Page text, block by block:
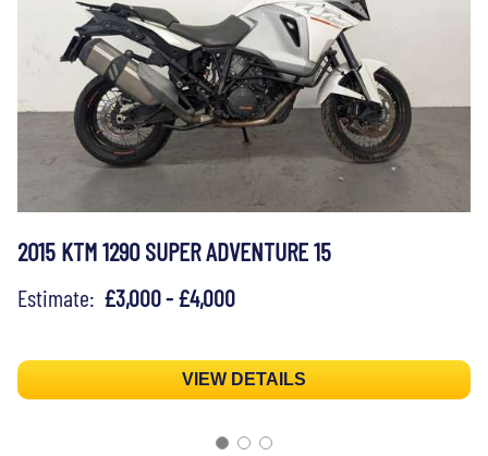
2015 KTM 1290 SUPER ADVENTURE 15
Estimate: £3,000 - £4,000
VIEW DETAILS